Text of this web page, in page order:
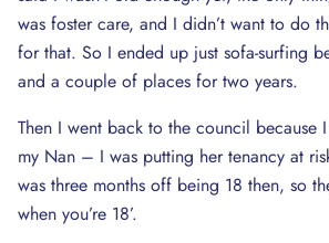
was foster care, and I didn’t want to do
for that. So I ended up just sofa-surfing
and a couple of places for two years.
Then I went back to the council because
my Nan – I was putting her tenancy at
was three months off being 18 then, so
when you’re 18’.